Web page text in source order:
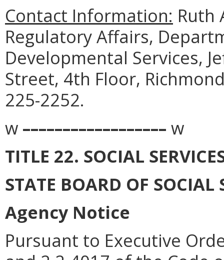
Contact Information: Ruth
Regulatory Affairs,
Developmental Services,
Street, 4th Floor,
225-2252.
w –––––––––––––––––– w
TITLE 22. SOCIAL
STATE BOARD OF SOCIAL
Agency Notice
Pursuant to Executive